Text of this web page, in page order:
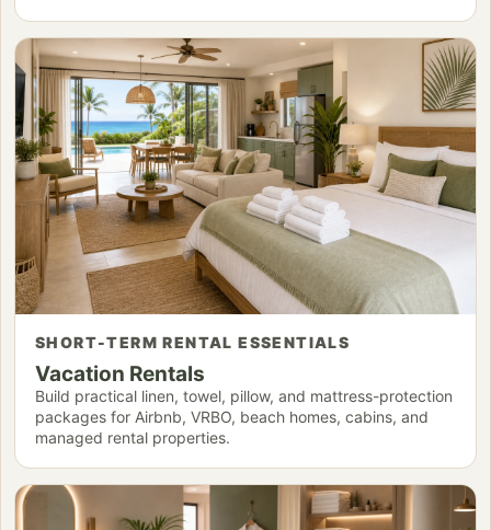
SHORT-TERM RENTAL ESSENTIALS
Vacation Rentals
Build practical linen, towel, pillow, and mattress-protection
packages for Airbnb, VRBO, beach homes, cabins, and
managed rental properties.